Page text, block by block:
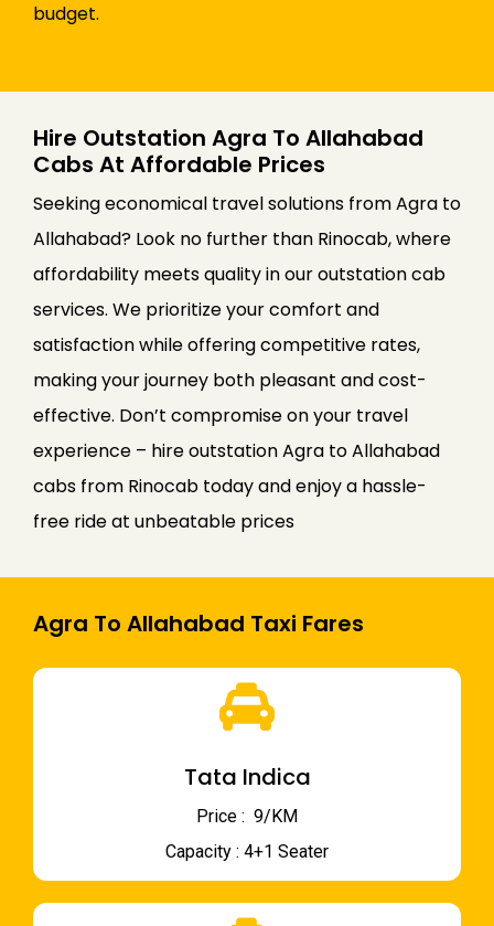
budget.
Hire Outstation Agra To Allahabad
Cabs At Affordable Prices
Seeking economical travel solutions from Agra to
Allahabad? Look no further than Rinocab, where
affordability meets quality in our outstation cab
services. We prioritize your comfort and
satisfaction while offering competitive rates,
making your journey both pleasant and cost-
effective. Don’t compromise on your travel
experience – hire outstation Agra to Allahabad
cabs from Rinocab today and enjoy a hassle-
free ride at unbeatable prices
Agra To Allahabad Taxi Fares
Tata Indica
Price : ₹ 9/KM
Capacity : 4+1 Seater